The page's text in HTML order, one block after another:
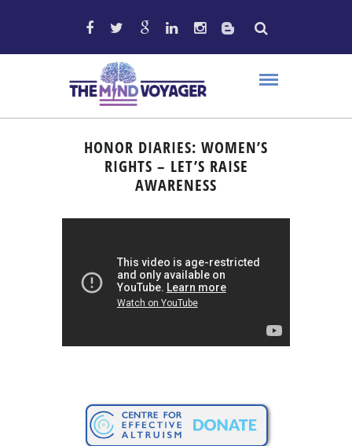
HONOR DIARIES: WOMEN’S
RIGHTS – LET’S RAISE
AWARENESS